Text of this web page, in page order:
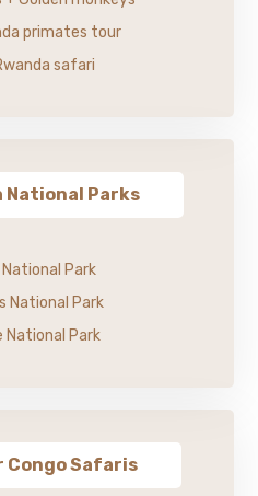
primates tour
safari
National Parks
Park
National Park
National Park
Congo Safaris